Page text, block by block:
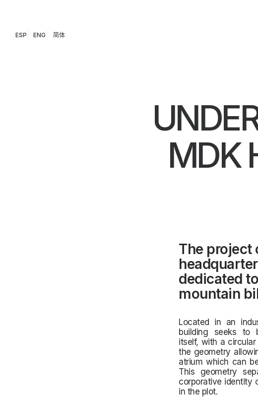
ESP ENG 简体
MDK
The project
dedicated
mountain
Located in an
building seeks to
itself, with a
the geometry
atrium which can
This geometry
corporative identity
in the plot.